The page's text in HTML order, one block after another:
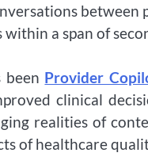
between
a span of
been Provider
clinical
realities of
of healthcare